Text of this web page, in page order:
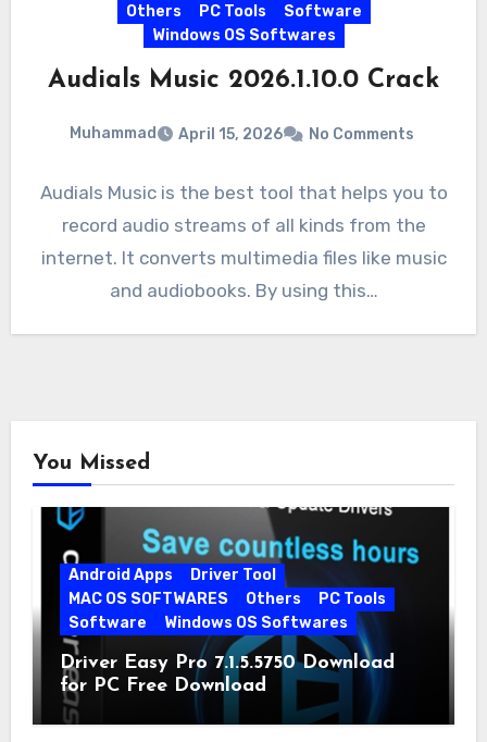
Others
PC Tools
Software
Windows OS Softwares
Audials Music 2026.1.10.0 Crack
Muhammad April 15, 2026 No Comments
Audials Music is the best tool that helps you to
record audio streams of all kinds from the
internet. It converts multimedia files like music
and audiobooks. By using this…
You Missed
Android Apps
Driver Tool
MAC OS SOFTWARES
Others
PC Tools
Software
Windows OS Softwares
Driver Easy Pro 7.1.5.5750 Download
for PC Free Download